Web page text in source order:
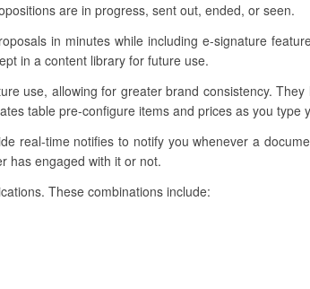
are in progress, sent out, ended, or seen.
in minutes while including e-signature
in a content library for future use.
use, allowing for greater brand consistency.
table pre-configure items and prices as you type
real-time notifies to notify you whenever a
has engaged with it or not.
These combinations include: